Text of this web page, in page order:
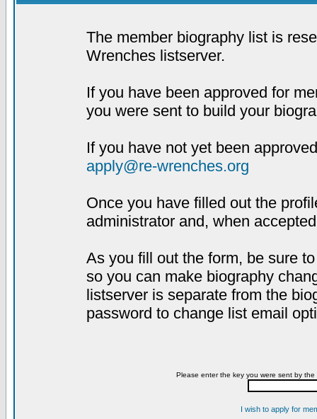
The member biography list is
Wrenches listserver.
If you have been approved for
you were sent to build your
If you have not yet been
apply@re-wrenches.org
Once you have filled out the
administrator and, when
As you fill out the form, be sure
so you can make biography
listserver is separate from the
password to change list email
Please enter the key you were sent by
I wish to apply for